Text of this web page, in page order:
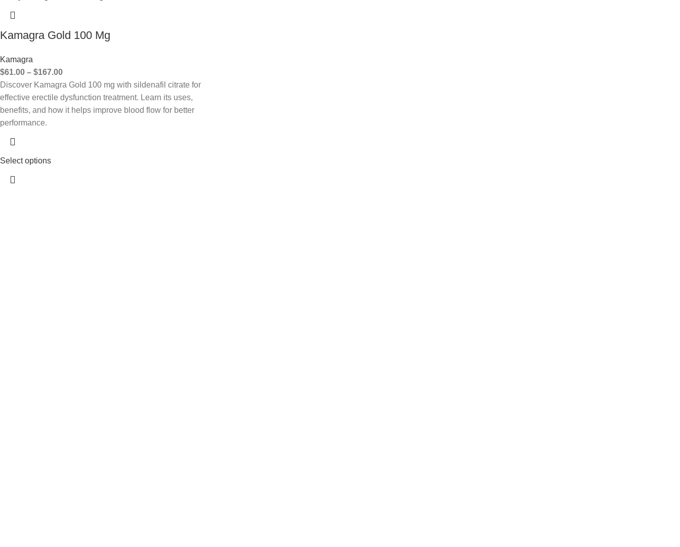
Kamagra Gold 100 Mg
Kamagra
$61.00 – $167.00
Discover Kamagra Gold 100 mg with sildenafil citrate for
effective erectile dysfunction treatment. Learn its uses,
benefits, and how it helps improve blood flow for better
performance.
Select options